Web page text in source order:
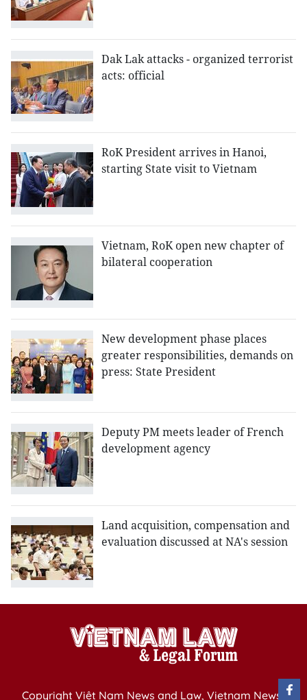
Dak Lak attacks - organized terrorist
acts: official
RoK President arrives in Hanoi,
starting State visit to Vietnam
Vietnam, RoK open new chapter of
bilateral cooperation
New development phase places
greater responsibilities, demands on
press: State President
Deputy PM meets leader of French
development agency
Land acquisition, compensation and
evaluation discussed at NA's session
Copyright Việt Nam News and Law, Vietnam News